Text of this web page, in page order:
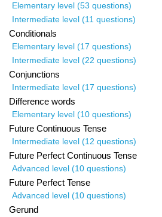
Elementary level (53 questions)
Intermediate level (11 questions)
Conditionals
Elementary level (17 questions)
Intermediate level (22 questions)
Conjunctions
Intermediate level (17 questions)
Difference words
Elementary level (10 questions)
Future Continuous Tense
Intermediate level (12 questions)
Future Perfect Continuous Tense
Advanced level (10 questions)
Future Perfect Tense
Advanced level (10 questions)
Gerund